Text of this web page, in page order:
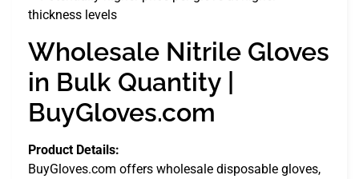
thickness levels
Wholesale Nitrile Gloves
in Bulk Quantity |
BuyGloves.com
Product Details:
BuyGloves.com offers wholesale disposable gloves,